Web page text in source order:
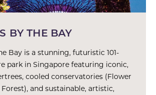
BY THE BAY
Bay is a stunning, futuristic 101-
park in Singapore featuring iconic,
cooled conservatories (Flower
and sustainable, artistic,